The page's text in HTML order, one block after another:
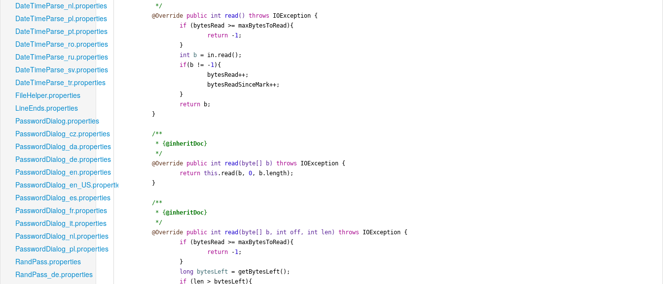
DateTimeParse_nl.properties
DateTimeParse_pl.properties
DateTimeParse_pt.properties
DateTimeParse_ro.properties
DateTimeParse_ru.properties
DateTimeParse_sv.properties
DateTimeParse_tr.properties
FileHelper.properties
LineEnds.properties
PasswordDialog.properties
PasswordDialog_cz.properties
PasswordDialog_da.properties
PasswordDialog_de.properties
PasswordDialog_en.properties
PasswordDialog_en_US.properties
PasswordDialog_es.properties
PasswordDialog_fr.properties
PasswordDialog_it.properties
PasswordDialog_nl.properties
PasswordDialog_pl.properties
RandPass.properties
RandPass_de.properties
	 */
@Override public int read () throws IOException {
if (bytesRead >= maxBytesToRead){
return -1 ;
int
b = in.read();
if(b != -1 ){
return b;
/**
	 * {
@inheritDoc}
	 */
@Override public int read ( byte [] b) throws IOException {
return this .read(b, 0 , b.length);
/**
	 * {
@inheritDoc}
	 */
@Override public int read ( byte [] b, int off, int len) throws IOException {
if (bytesRead >= maxBytesToRead){
return -1 ;
long
bytesLeft = getBytesLeft();
if (len > bytesLeft){